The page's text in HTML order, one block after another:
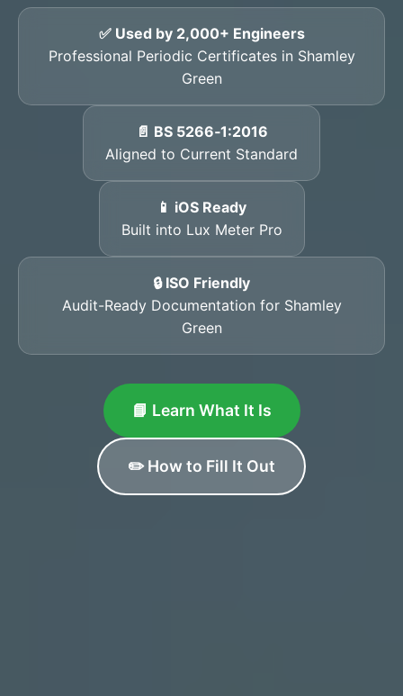
✅ Used by 2,000+ Engineers
Professional Periodic Certificates in Shamley
Green
📄 BS 5266‑1:2016
Aligned to Current Standard
📱 iOS Ready
Built into Lux Meter Pro
🔒 ISO Friendly
Audit-Ready Documentation for Shamley
Green
📘 Learn What It Is
✏️ How to Fill It Out